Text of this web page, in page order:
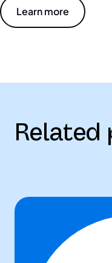
Learn more
Related